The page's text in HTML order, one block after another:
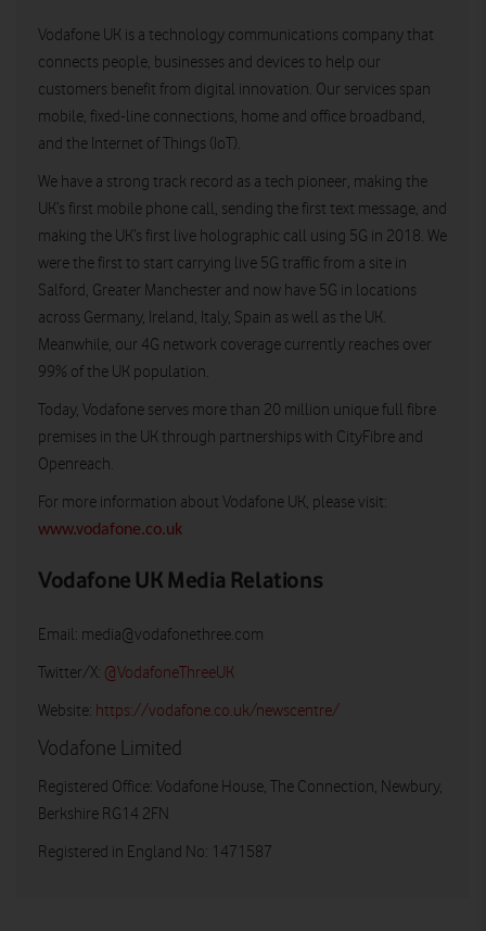
Vodafone UK is a technology communications company that
connects people, businesses and devices to help our
customers benefit from digital innovation. Our services span
mobile, fixed-line connections, home and office broadband,
and the Internet of Things (IoT).
We have a strong track record as a tech pioneer, making the
UK’s first mobile phone call, sending the first text message, and
making the UK’s first live holographic call using 5G in 2018. We
were the first to start carrying live 5G traffic from a site in
Salford, Greater Manchester and now have 5G in locations
across Germany, Ireland, Italy, Spain as well as the UK.
Meanwhile, our 4G network coverage currently reaches over
99% of the UK population.
Today, Vodafone serves more than 20 million unique full fibre
premises in the UK through partnerships with CityFibre and
Openreach.
For more information about Vodafone UK, please visit:
www.vodafone.co.uk
Vodafone UK Media Relations
Email: media@vodafonethree.com
Twitter/X: @VodafoneThreeUK
Website: https://vodafone.co.uk/newscentre/
Vodafone Limited
Registered Office: Vodafone House, The Connection, Newbury,
Berkshire RG14 2FN
Registered in England No: 1471587